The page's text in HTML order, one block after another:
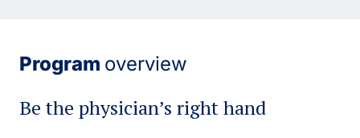
Program overview
Be the physician’s right hand